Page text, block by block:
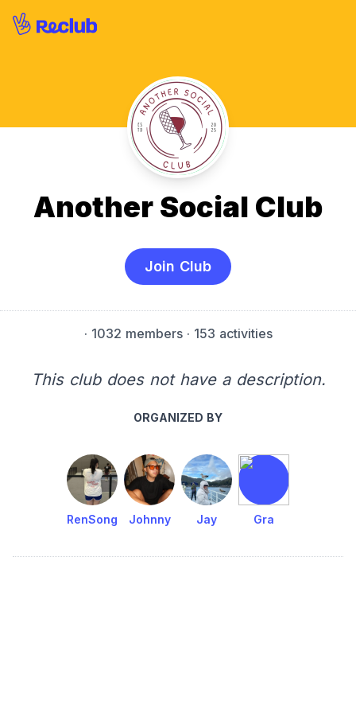
Another Social Club
Join Club
· 1032 members· 153 activities
This club does not have a description.
ORGANIZED BY
RenSong Johnny Jay Gra